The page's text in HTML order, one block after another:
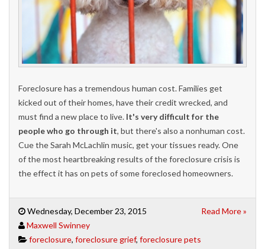
Foreclosure has a tremendous human cost. Families get
kicked out of their homes, have their credit wrecked, and
must find a new place to live. It's very difficult for the
people who go through it, but there's also a nonhuman cost.
Cue the Sarah McLachlin music, get your tissues ready. One
of the most heartbreaking results of the foreclosure crisis is
the effect it has on pets of some foreclosed homeowners.
Wednesday, December 23, 2015
Maxwell Swinney
foreclosure, foreclosure grief, foreclosure pets
Read More »